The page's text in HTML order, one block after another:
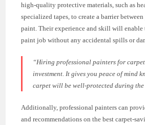
high-quality protective materials, such as
specialized tapes, to create a barrier
paint. Their experience and skill will enable
paint job without any accidental spills or
“Hiring professional painters for
investment. It gives you peace of mind
carpet will be well-protected during
Additionally, professional painters can
and recommendations on the best carpet-